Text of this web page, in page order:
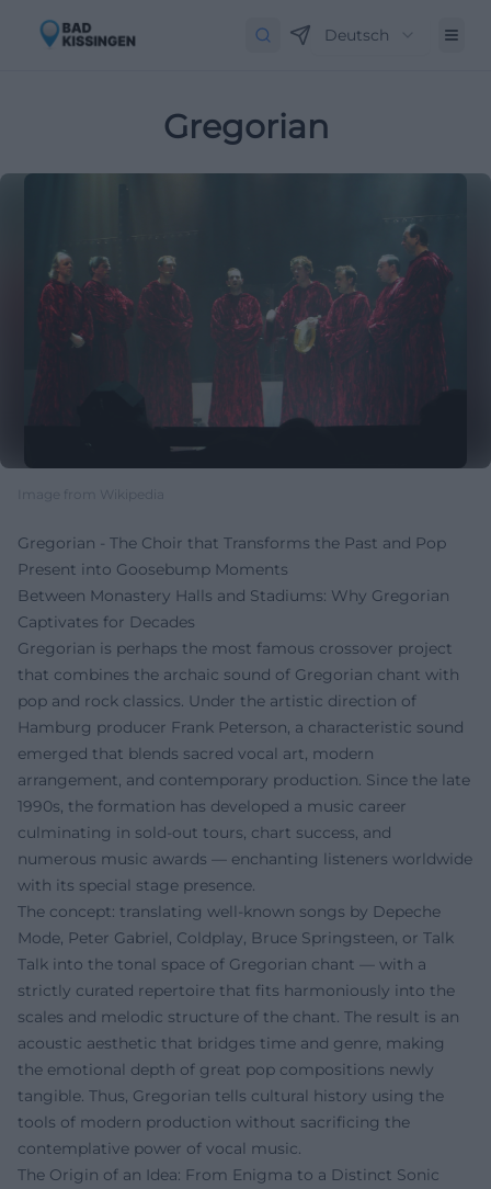
Deutsch
Gregorian
Image from Wikipedia
Gregorian - The Choir that Transforms the Past and Pop
Present into Goosebump Moments
Between Monastery Halls and Stadiums: Why Gregorian
Captivates for Decades
Gregorian is perhaps the most famous crossover project
that combines the archaic sound of Gregorian chant with
pop and rock classics. Under the artistic direction of
Hamburg producer Frank Peterson, a characteristic sound
emerged that blends sacred vocal art, modern
arrangement, and contemporary production. Since the late
1990s, the formation has developed a music career
culminating in sold-out tours, chart success, and
numerous music awards — enchanting listeners worldwide
with its special stage presence.
The concept: translating well-known songs by Depeche
Mode, Peter Gabriel, Coldplay, Bruce Springsteen, or Talk
Talk into the tonal space of Gregorian chant — with a
strictly curated repertoire that fits harmoniously into the
scales and melodic structure of the chant. The result is an
acoustic aesthetic that bridges time and genre, making
the emotional depth of great pop compositions newly
tangible. Thus, Gregorian tells cultural history using the
tools of modern production without sacrificing the
contemplative power of vocal music.
The Origin of an Idea: From Enigma to a Distinct Sonic